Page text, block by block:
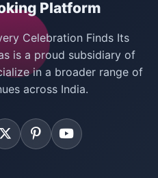
in Delhi
Platform
Celebration Finds Its
is a proud subsidiary of
in a broader range of
across India.